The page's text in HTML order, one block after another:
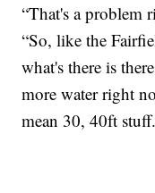
“That's a problem
“So, like the
what's there is
more water right
mean 30, 40ft